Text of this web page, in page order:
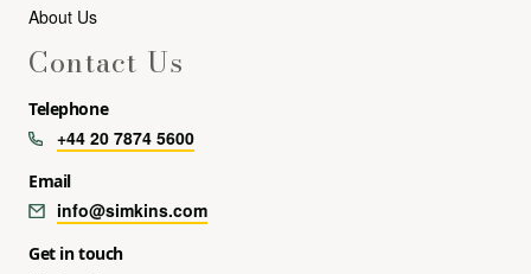
About Us
Contact Us
Telephone
+44 20 7874 5600
Email
info@simkins.com
Get in touch